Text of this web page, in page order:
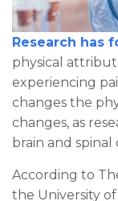
Research has
physical
experiencing
changes the
changes, as
brain and spinal
According to
the University